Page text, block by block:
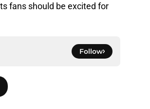
fans should be excited for
Follow